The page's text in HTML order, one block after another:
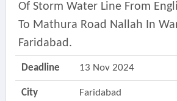
Of Storm Water Line From
To Mathura Road Nallah In
Faridabad.
Deadline 13 Nov 2024
City Faridabad